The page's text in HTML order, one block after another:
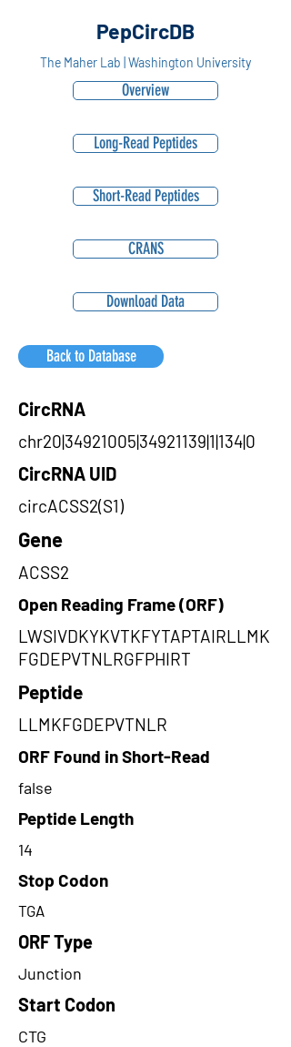
PepCircDB
The Maher Lab | Washington University
Overview
Long-Read Peptides
Short-Read Peptides
CRANS
Download Data
Back to Database
CircRNA
chr20|34921005|34921139|1|134|0
CircRNA UID
circACSS2(S1)
Gene
ACSS2
Open Reading Frame (ORF)
LWSIVDKYKVTKFYTAPTAIRLLMK
FGDEPVTNLRGFPHIRT
Peptide
LLMKFGDEPVTNLR
ORF Found in Short-Read
false
Peptide Length
14
Stop Codon
TGA
ORF Type
Junction
Start Codon
CTG